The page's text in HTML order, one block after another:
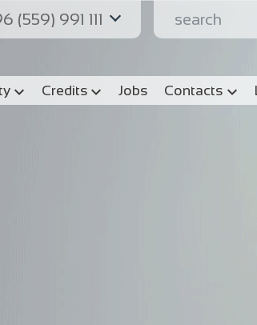
(559) 991 111
Credits Jobs Contacts